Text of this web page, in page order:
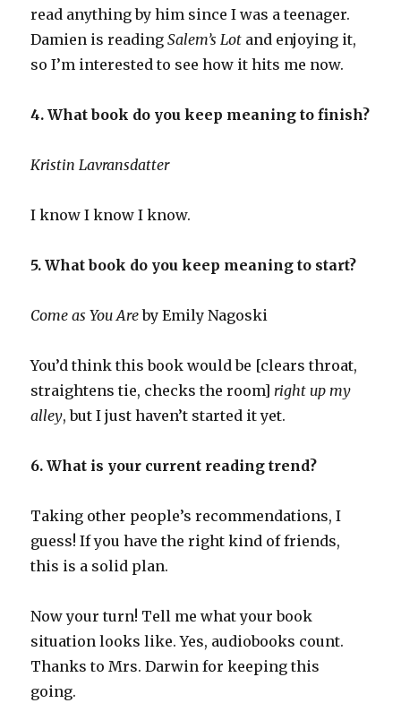
read anything by him since I was a teenager.
Damien is readingSalem’s Lot and enjoying it,
so I’m interested to see how it hits me now.
4. What book do you keep meaning to finish?
Kristin Lavransdatter
I know I know I know.
5. What book do you keep meaning to start?
Come as You Areby Emily Nagoski
You’d think this book would be [clears throat,
straightens tie, checks the room]right up my
alley, but I just haven’t started it yet.
6. What is your current reading trend?
Taking other people’s recommendations, I
guess! If you have the right kind of friends,
this is a solid plan.
Now your turn! Tell me what your book
situation looks like. Yes, audiobooks count.
Thanks to Mrs. Darwin for keeping this
going.